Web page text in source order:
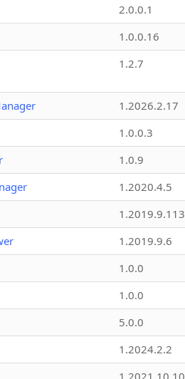
2.0.0.1
1.0.0.16
1.2.7
1.2026.2.17
1.0.0.3
1.0.9
1.2020.4.5
1.2019.9.113
1.2019.9.6
1.0.0
1.0.0
5.0.0
1.2024.2.2